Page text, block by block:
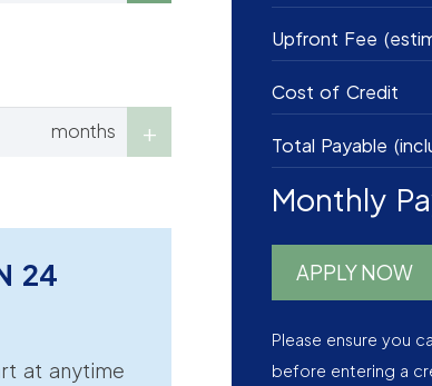
months
24
at anytime
Upfront Fee
Cost of Credit
Total Payable
Monthly
APPLY NOW
Please ensure you
before entering a